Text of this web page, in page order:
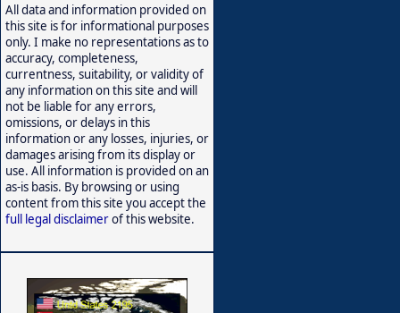
All data and information provided on
this site is for informational purposes
only. I make no representations as to
accuracy, completeness,
currentness, suitability, or validity of
any information on this site and will
not be liable for any errors,
omissions, or delays in this
information or any losses, injuries, or
damages arising from its display or
use. All information is provided on an
as-is basis. By browsing or using
content from this site you accept the
full legal disclaimerof this website.